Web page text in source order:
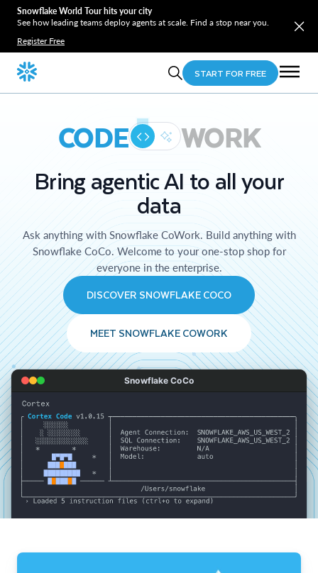
Snowflake World Tour hits your city
See how leading teams deploy agents at scale. Find a stop near you.
Register Free
START FOR FREE
CODE WORK
Bring agentic AI to all your
data
Ask anything with Snowflake CoWork. Build anything with
Snowflake CoCo. Welcome to your one-stop shop for
everyone in the enterprise.
DISCOVER SNOWFLAKE COCO
MEET SNOWFLAKE COWORK
Snowflake CoCo